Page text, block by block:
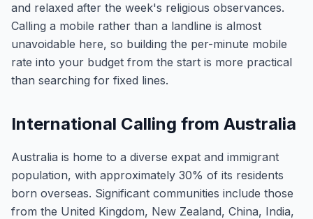
and relaxed after the week's religious observances.
Calling a mobile rather than a landline is almost
unavoidable here, so building the per-minute mobile
rate into your budget from the start is more practical
than searching for fixed lines.
International Calling from Australia
Australia is home to a diverse expat and immigrant
population, with approximately 30% of its residents
born overseas. Significant communities include those
from the United Kingdom, New Zealand, China, India,